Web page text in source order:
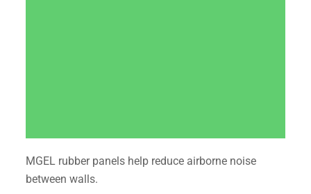
MGEL rubber panels help reduce airborne noise
between walls.